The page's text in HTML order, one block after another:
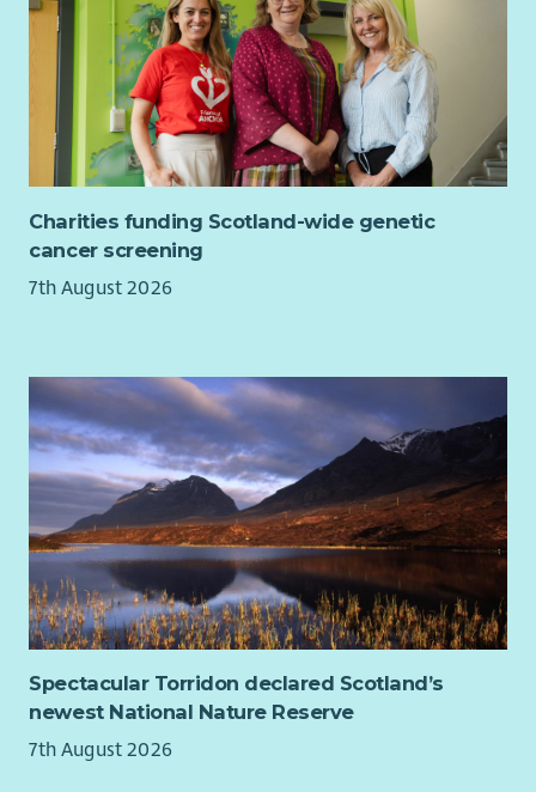
Charities funding Scotland-wide genetic
cancer screening
7th August 2026
Spectacular Torridon declared Scotland’s
newest National Nature Reserve
7th August 2026